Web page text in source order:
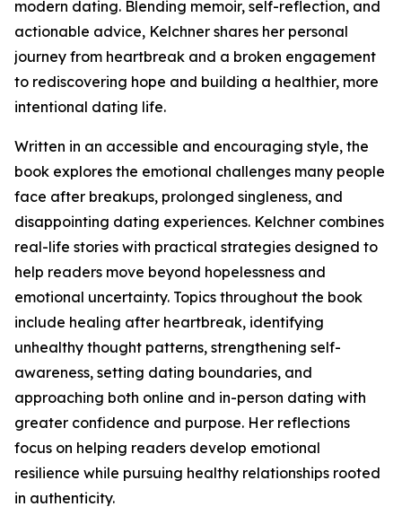
modern dating. Blending memoir, self-reflection, and
actionable advice, Kelchner shares her personal
journey from heartbreak and a broken engagement
to rediscovering hope and building a healthier, more
intentional dating life.
Written in an accessible and encouraging style, the
book explores the emotional challenges many people
face after breakups, prolonged singleness, and
disappointing dating experiences. Kelchner combines
real-life stories with practical strategies designed to
help readers move beyond hopelessness and
emotional uncertainty. Topics throughout the book
include healing after heartbreak, identifying
unhealthy thought patterns, strengthening self-
awareness, setting dating boundaries, and
approaching both online and in-person dating with
greater confidence and purpose. Her reflections
focus on helping readers develop emotional
resilience while pursuing healthy relationships rooted
in authenticity.